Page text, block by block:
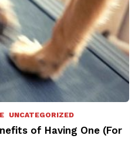
UNCATEGORIZED
of Having One (For